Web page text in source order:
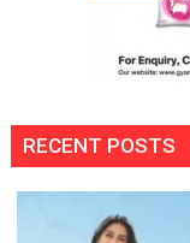
RECENT POSTS